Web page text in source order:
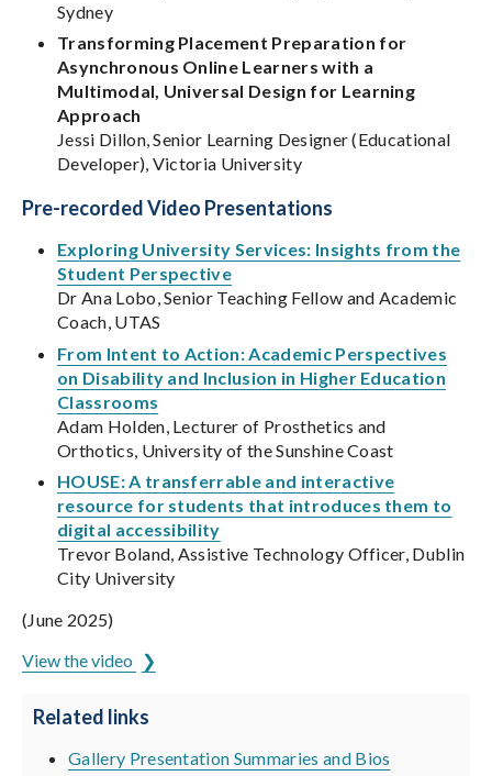
Sydney
Transforming Placement Preparation for
Asynchronous Online Learners with a
Multimodal, Universal Design for Learning
Approach
Jessi Dillon, Senior Learning Designer (Educational
Developer), Victoria University
Pre-recorded Video Presentations
Exploring University Services: Insights from the
Student Perspective
Dr Ana Lobo, Senior Teaching Fellow and Academic
Coach, UTAS
From Intent to Action: Academic Perspectives
on Disability and Inclusion in Higher Education
Classrooms
Adam Holden, Lecturer of Prosthetics and
Orthotics, University of the Sunshine Coast
HOUSE: A transferrable and interactive
resource for students that introduces them to
digital accessibility
Trevor Boland, Assistive Technology Officer, Dublin
City University
(June 2025)
View the video
Related links
Gallery Presentation Summaries and Bios